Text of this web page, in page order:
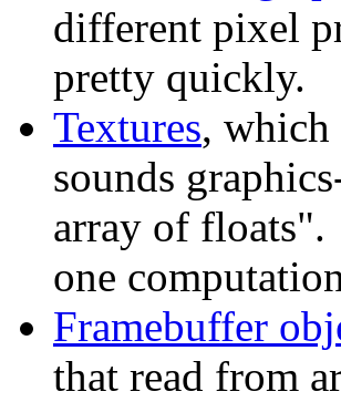
different pixel
pretty quickly.
Textures, which
sounds
array of floats".
one
Framebuffer
that read from